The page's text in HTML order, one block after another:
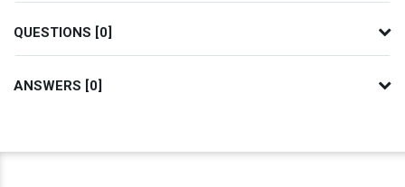
QUESTIONS [0]
ANSWERS [0]